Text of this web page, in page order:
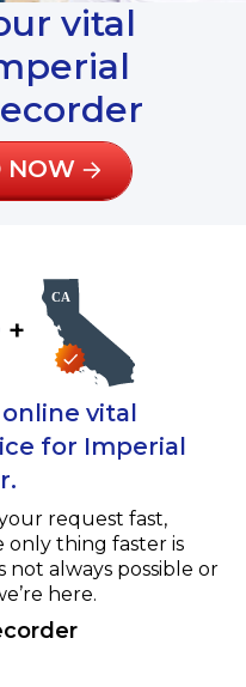
vital
NOW
+
vital
for Imperial
request fast,
only thing faster is
not always possible or
here.